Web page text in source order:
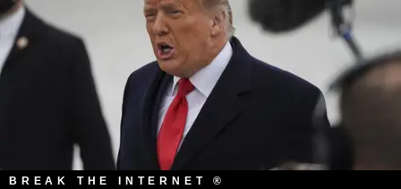
BREAK THE INTERNET ®